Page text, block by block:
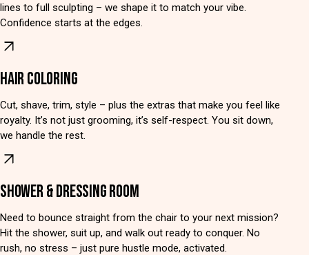
lines to full sculpting – we shape it to match your vibe.
Confidence starts at the edges.
HAIR COLORING
Cut, shave, trim, style – plus the extras that make you feel like
royalty. It’s not just grooming, it’s self-respect. You sit down,
we handle the rest.
SHOWER & DRESSING ROOM
Need to bounce straight from the chair to your next mission?
Hit the shower, suit up, and walk out ready to conquer. No
rush, no stress – just pure hustle mode, activated.